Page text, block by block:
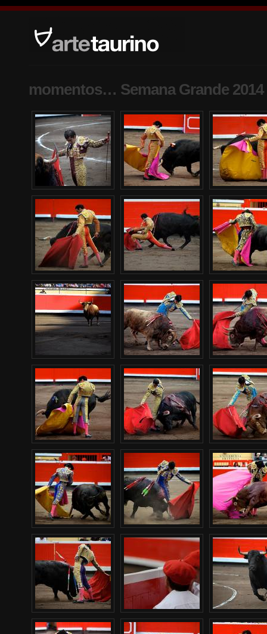
momentos… Semana Grande 2014